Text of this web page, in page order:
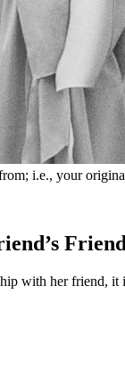
i.e., your
Friend
with her friend, it